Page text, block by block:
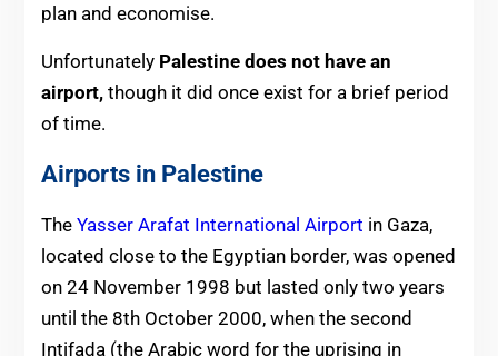
plan and economise.
Unfortunately Palestine does not have an
airport, though it did once exist for a brief period
of time.
Airports in Palestine
The Yasser Arafat International Airport in Gaza,
located close to the Egyptian border, was opened
on 24 November 1998 but lasted only two years
until the 8th October 2000, when the second
Intifada (the Arabic word for the uprising in